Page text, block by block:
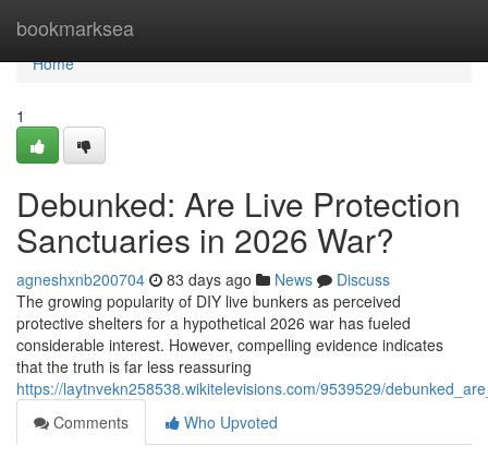
bookmarksea
Home
Home
1
Debunked: Are Live Protection
Sanctuaries in 2026 War?
agneshxnb200704 83 days ago News
Discuss
The growing popularity of DIY live bunkers as perceived
protective shelters for a hypothetical 2026 war has fueled
considerable interest. However, compelling evidence indicates
that the truth is far less reassuring
https://laytnvekn258538.wikitelevisions.com/9539529/
Comments
Who Upvoted